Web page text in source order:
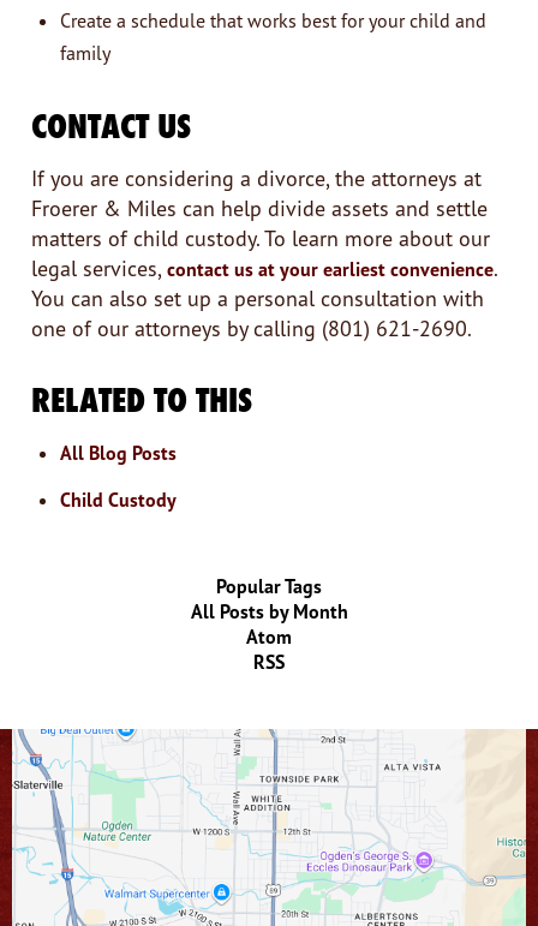
Create a schedule that works best for your child and
family
CONTACT US
If you are considering a divorce, the attorneys at
Froerer & Miles can help divide assets and settle
matters of child custody. To learn more about our
legal services, contact us at your earliest convenience.
You can also set up a personal consultation with
one of our attorneys by calling (801) 621-2690.
RELATED TO THIS
All Blog Posts
Child Custody
Popular Tags
All Posts by Month
Atom
RSS